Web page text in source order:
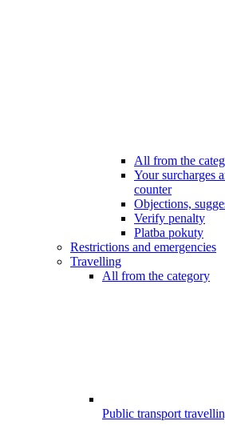
All from the
Your surcharges
counter
Objections,
Verify penalty
Platba pokuty
Restrictions and emergencies
Travelling
All from the category
Public transport